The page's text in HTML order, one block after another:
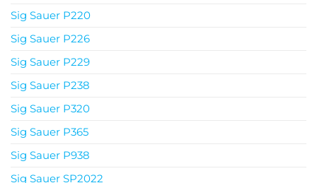
Sig Sauer P220
Sig Sauer P226
Sig Sauer P229
Sig Sauer P238
Sig Sauer P320
Sig Sauer P365
Sig Sauer P938
Sig Sauer SP2022